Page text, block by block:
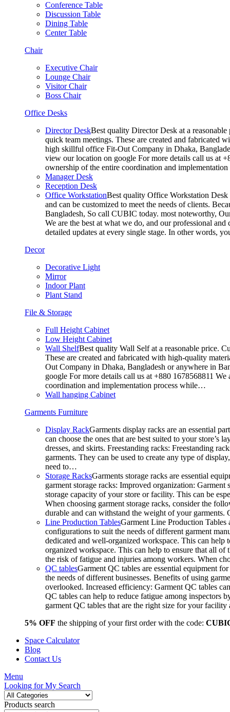
Conference Table
Discussion Table
Dining Table
Center Table
Chair
Executive Chair
Lounge Chair
Visitor Chair
Boss Chair
Office Desks
Director DeskBest quality Director Desk at a
quick team meetings. These are created and fabricated
high skillful office Fit-Out Company in Dhaka,
view our location on google For more details call us at
ownership of the entire coordination and
Manager Desk
Reception Desk
Office WorkstationBest quality Office Workstation Desk
and can be customized to meet the needs of clients.
Bangladesh, So call CUBIC today. most noteworthy,
We are the best at what we do, and our professional
detailed updates at every single stage. In other words,
Decor
Decorative Light
Mirror
Indoor Plant
Plant Stand
File & Storage
Full Height Cabinet
Low Height Cabinet
Wall ShelfBest quality Wall Self at a reasonable price.
These are created and fabricated with high-quality
Out Company in Dhaka, Bangladesh or anywhere in
google For more details call us at +880 1678568811
coordination and implementation process while…
Wall hanging Cabinet
Garments Furniture
Display RackGarments display racks are an essential
can choose the ones that are best suited to your
dresses, and skirts. Freestanding racks: Freestanding
garments. They can be used to create any type of
need to…
Storage RacksGarments storage racks are essential
garment storage racks: Improved organization:
storage capacity of your store or facility. This can be
When choosing garment storage racks, consider the
durable and can withstand the weight of your
Line Production TablesGarment Line Production Tables
configurations to suit the needs of different garment
dedicated and well-organized workspace. This can
organized workspace. This can help to ensure that all of
the risk of fatigue and injuries among workers. When
QC tablesGarment QC tables are essential equipment
the needs of different businesses. Benefits of using
overlooked. Increased efficiency: Garment QC tables
QC tables can help to reduce fatigue among inspectors
garment QC tables that are the right size for your
5% OFF the shipping of your first order with the code:
Space Calculator
Blog
Contact Us
Menu
Looking forMy Search
Products search